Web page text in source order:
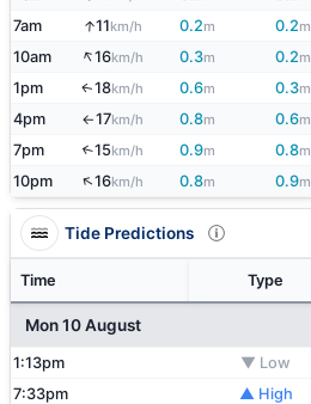
7am ↑11km/h 0.2m 0.2m
10am
↑16km/h 0.3m 0.2m
1pm
↑18km/h 0.6m 0.3m
4pm
↑17km/h 0.8m 0.6m
7pm
↑15km/h 0.9m 0.8m
10pm
↑16km/h 0.8m 0.9m
Tide Predictions
Time Type
Mon 10 August
1:13pm ▼ Low
7:33pm
▲ High